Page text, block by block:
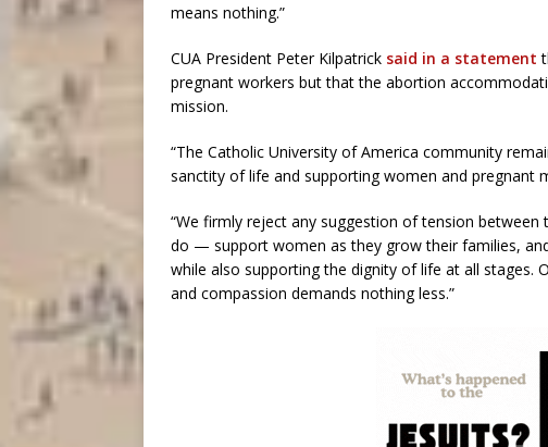
means nothing.”
CUA President Peter Kilpatrick said in a statement
pregnant workers but that the abortion
mission.
“The Catholic University of America community
sanctity of life and supporting women and pregnant
“We firmly reject any suggestion of tension
do — support women as they grow their families,
while also supporting the dignity of life at all stages.
and compassion demands nothing less.”